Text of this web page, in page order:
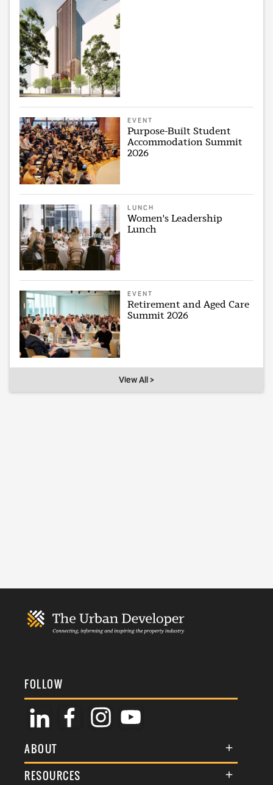
EVENT
Purpose-Built Student
Accommodation Summit
2026
LUNCH
Women's Leadership
Lunch
EVENT
Retirement and Aged Care
Summit 2026
View All >
FOLLOW
ABOUT
About Us
RESOURCES